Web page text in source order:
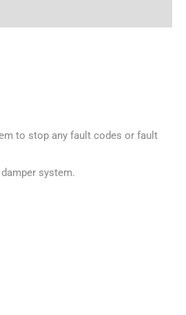
to stop any fault codes or fault
system.